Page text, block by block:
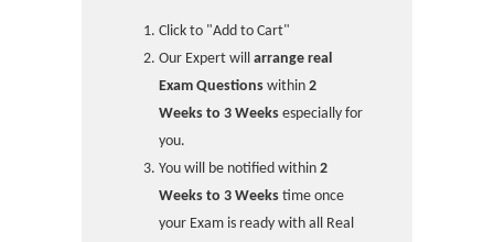
Click to "Add to Cart"
Our Expert will arrange real
Exam Questions within 2
Weeks to 3 Weeks especially for
you.
You will be notified within 2
Weeks to 3 Weeks time once
your Exam is ready with all Real